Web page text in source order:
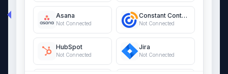
Asana
Not Connected
Constant Contact
Not Connected
HubSpot
Not Connected
Jira
Not Connected